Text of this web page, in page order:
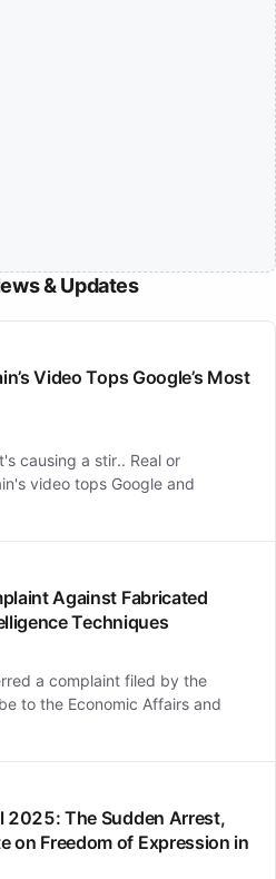
& Updates
Video Tops Google’s Most
causing a stir.. Real or
video tops Google and
Against Fabricated
Techniques
a complaint filed by the
to the Economic Affairs and
2025: The Sudden Arrest,
on Freedom of Expression in